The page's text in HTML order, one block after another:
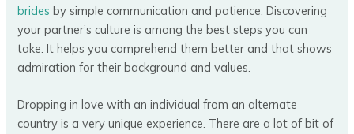
brides by simple communication and patience. Discovering
your partner’s culture is among the best steps you can
take. It helps you comprehend them better and that shows
admiration for their background and values.
Dropping in love with an individual from an alternate
country is a very unique experience. There are a lot of bit of